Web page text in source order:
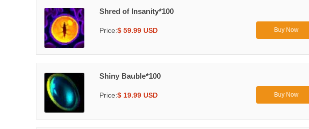
Shred of Insanity*100
Price:$ 59.99 USD Buy Now
Shiny Bauble*100
Price:$ 19.99 USD Buy Now